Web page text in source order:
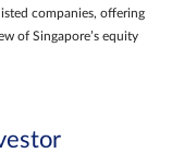
companies, offering
of Singapore’s equity